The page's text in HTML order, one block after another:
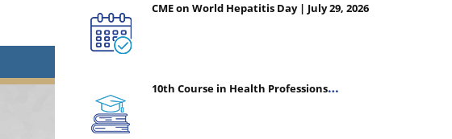
CME on World Hepatitis Day | July 29, 2026
10th Course in Health Professions